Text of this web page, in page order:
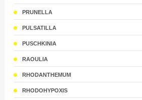
PRUNELLA
PULSATILLA
PUSCHKINIA
RAOULIA
RHODANTHEMUM
RHODOHYPOXIS